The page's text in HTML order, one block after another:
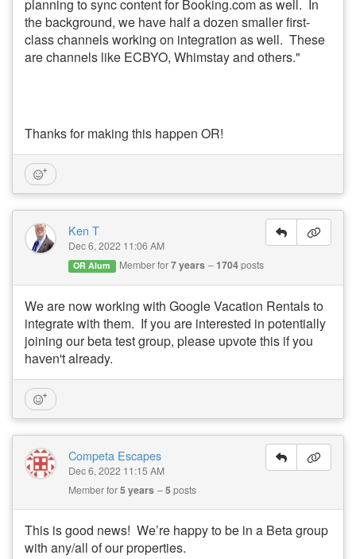
planning to sync content for Booking.com as well. In
the background, we have half a dozen smaller first-
class channels working on integration as well. These
are channels like ECBYO, Whimstay and others."
Thanks for making this happen OR!
Ken T
Dec 6, 2022 11:06 AM
OR Alum Member for7 years 1704posts
We are now working with Google Vacation Rentals to
integrate with them. If you are interested in potentially
joining our beta test group, please upvote this if you
haven't already.
Competa Escapes
Dec 6, 2022 11:15 AM
Member for5 years 5posts
This is good news! We’re happy to be in a Beta group
with any/all of our properties.